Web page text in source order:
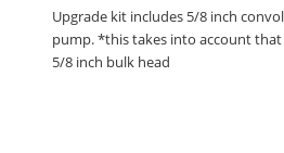
Upgrade kit includes 5/8 inch
pump. *this takes into account
5/8 inch bulk head